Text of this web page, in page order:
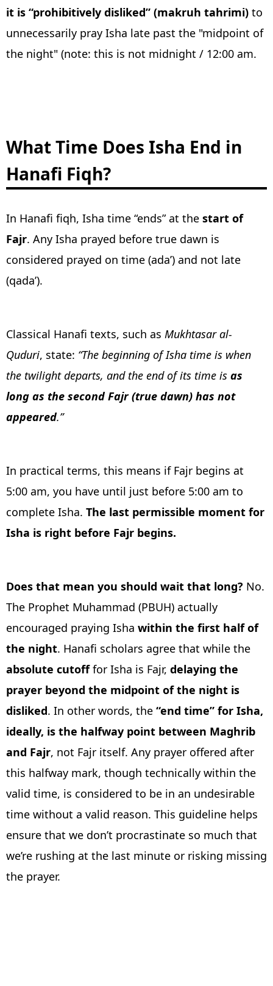
it is “prohibitively disliked” (makruh tahrimi) to
unnecessarily pray Isha late past the "midpoint of
the night" (note: this is not midnight / 12:00 am.
What Time Does Isha End in
Hanafi Fiqh?
In Hanafi fiqh, Isha time “ends” at the start of
Fajr. Any Isha prayed before true dawn is
considered prayed on time (ada’) and not late
(qada’).
Classical Hanafi texts, such as Mukhtasar al-
Quduri, state: “The beginning of Isha time is when
the twilight departs, and the end of its time is as
long as the second Fajr (true dawn) has not
appeared.”
In practical terms, this means if Fajr begins at
5:00 am, you have until just before 5:00 am to
complete Isha. The last permissible moment for
Isha is right before Fajr begins.
Does that mean you should wait that long? No.
The Prophet Muhammad (PBUH) actually
encouraged praying Isha within the first half of
the night. Hanafi scholars agree that while the
absolute cutofffor Isha is Fajr, delaying the
prayer beyond the midpoint of the night is
disliked. In other words, the “end time” for Isha,
ideally, is the halfway point between Maghrib
and Fajr, not Fajr itself. Any prayer offered after
this halfway mark, though technically within the
valid time, is considered to be in an undesirable
time without a valid reason. This guideline helps
ensure that we don’t procrastinate so much that
we’re rushing at the last minute or risking missing
the prayer.